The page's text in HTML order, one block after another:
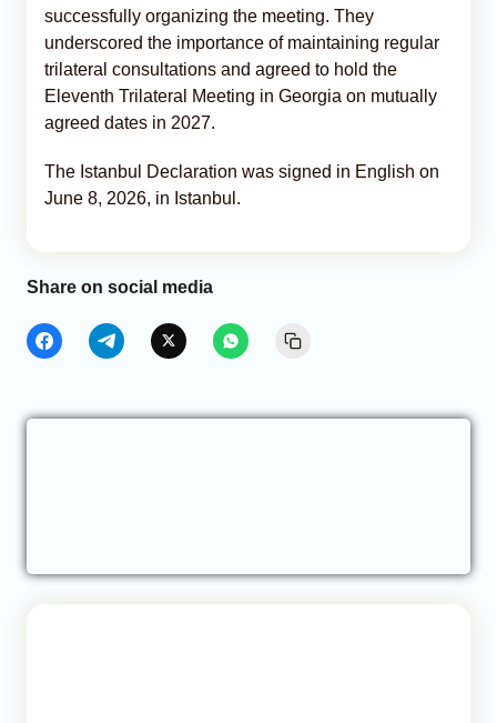
successfully organizing the meeting. They
underscored the importance of maintaining regular
trilateral consultations and agreed to hold the
Eleventh Trilateral Meeting in Georgia on mutually
agreed dates in 2027.
The Istanbul Declaration was signed in English on
June 8, 2026, in Istanbul.
Share on social media